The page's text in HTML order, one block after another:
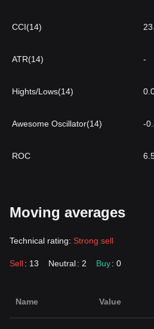
CCI(14)
ATR(14) -
Hights/Lows(14)
Awesome Oscillator(14) -
ROC
Moving averages
Technical rating: Strong sell
Sell: 13 Neutral: 2 Buy: 0
Name Value